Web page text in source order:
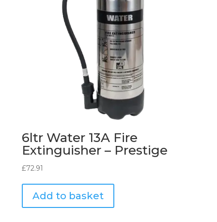
6ltr Water 13A Fire
Extinguisher – Prestige
£72.91
Add to basket